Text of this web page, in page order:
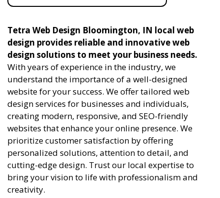
Tetra Web Design Bloomington, IN local web
design provides reliable and innovative web
design solutions to meet your business needs.
With years of experience in the industry, we
understand the importance of a well-designed
website for your success. We offer tailored web
design services for businesses and individuals,
creating modern, responsive, and SEO-friendly
websites that enhance your online presence. We
prioritize customer satisfaction by offering
personalized solutions, attention to detail, and
cutting-edge design. Trust our local expertise to
bring your vision to life with professionalism and
creativity.